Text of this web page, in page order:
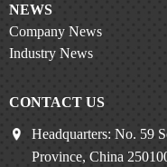
NEWS
Company News
Industry News
CONTACT US
Headquarters: No. 59
Province, China